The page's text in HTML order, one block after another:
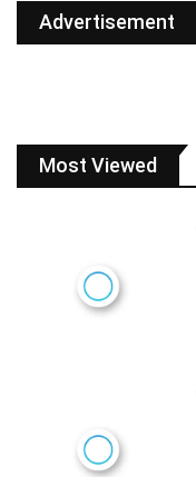
Advertisement
Most Viewed